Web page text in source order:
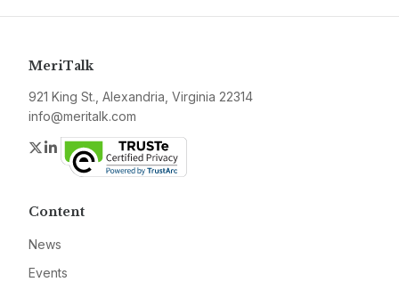
MeriTalk
921 King St., Alexandria, Virginia 22314
info@meritalk.com
Twitter
LinkedIn
Content
News
Events